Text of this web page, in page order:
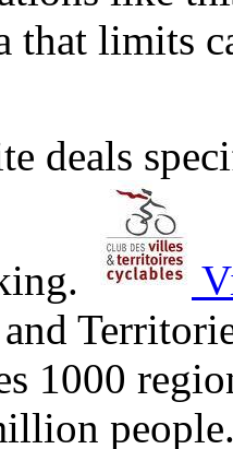
limits
deals
1000